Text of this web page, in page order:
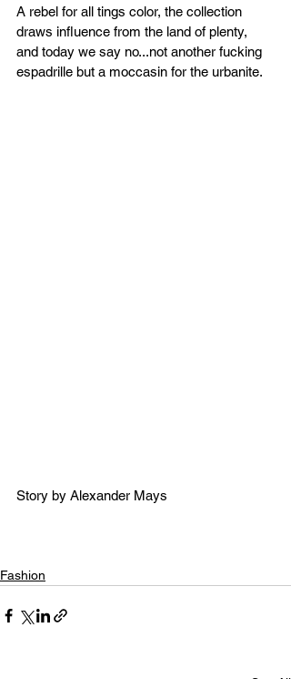
A rebel for all tings color, the collection
draws influence from the land of plenty,
and today we say no...not another fucking
espadrille but a moccasin for the urbanite.
Story by Alexander Mays
Fashion